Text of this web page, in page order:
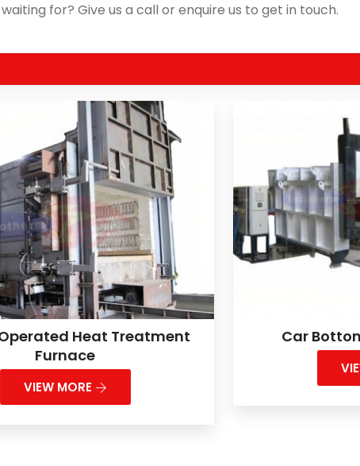
for? Give us a call or enquire us to get in touch.
Heat Treatment
Furnace
VIEW MORE
Car